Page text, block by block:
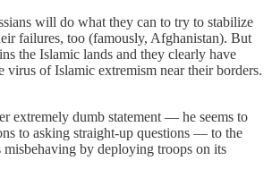
will do what they can to try to stabilize
failures, too (famously, Afghanistan). But
the Islamic lands and they clearly have
virus of Islamic extremism near their borders.
extremely dumb statement — he seems to
to asking straight-up questions — to the
misbehaving by deploying troops on its